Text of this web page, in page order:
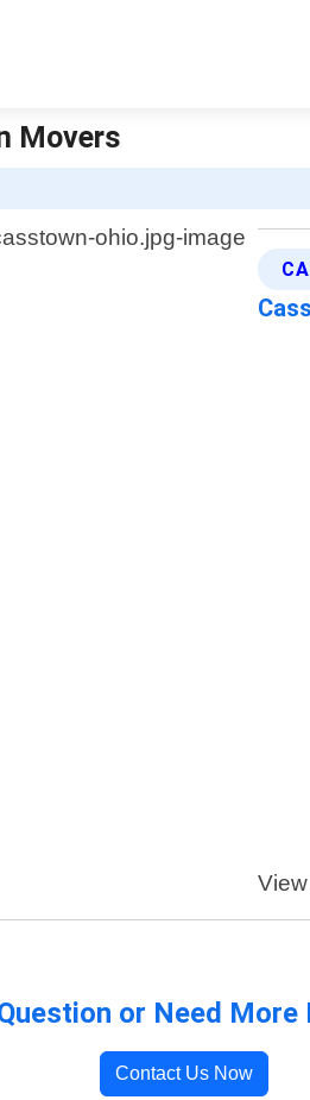
Movers
or Need
Contact Us Now